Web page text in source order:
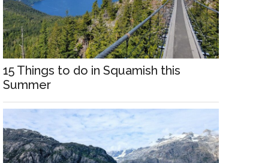
15 Things to do in Squamish this
Summer